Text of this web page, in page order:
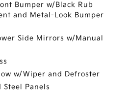
Bumper w/Black Rub
and Metal-Look Bumper
Side Mirrors w/Manual
w/Wiper and Defroster
Steel Panels